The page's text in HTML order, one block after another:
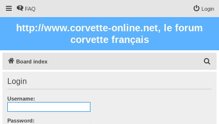
FAQ Login
http://www.corvette-online.net, le forum
corvette français
Board index
Login
Username:
Password: